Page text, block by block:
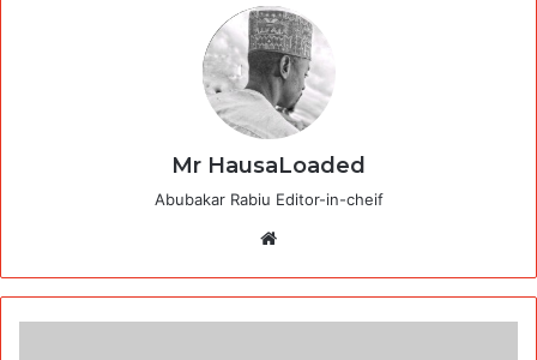
Mr HausaLoaded
Abubakar Rabiu Editor-in-cheif